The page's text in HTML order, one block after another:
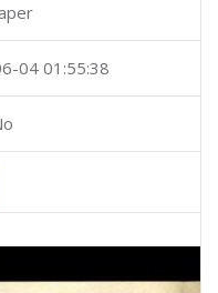
04 01:55:38